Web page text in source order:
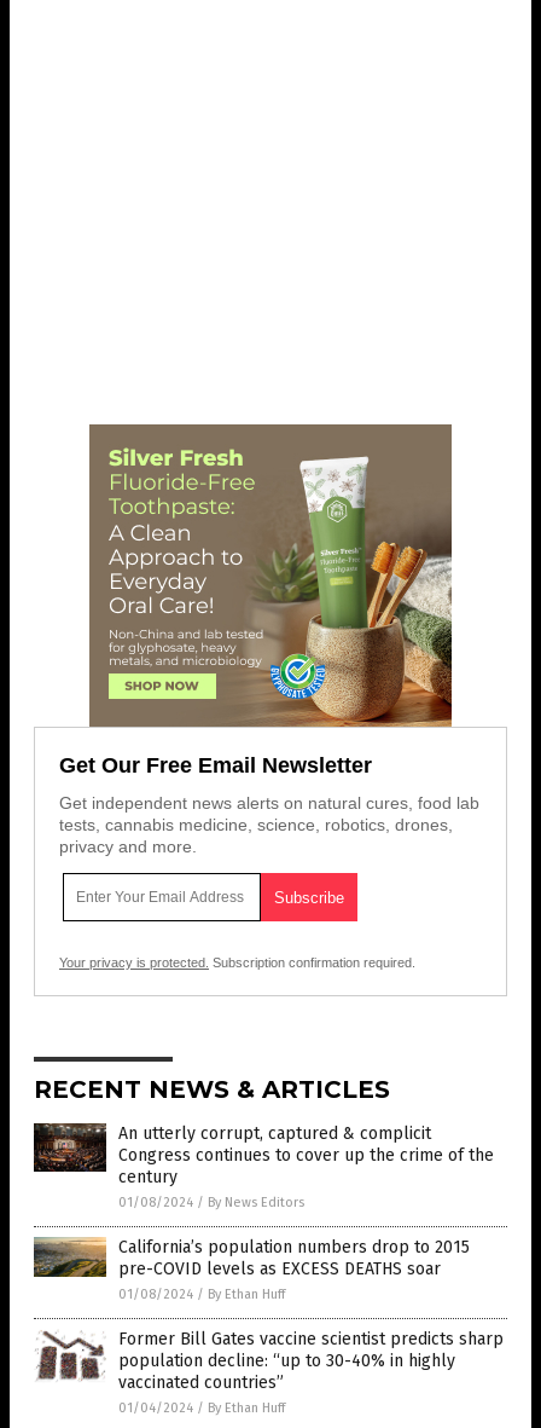
Get Our Free Email Newsletter
Get independent news alerts on natural cures, food lab
tests, cannabis medicine, science, robotics, drones,
privacy and more.
Your privacy is protected. Subscription confirmation required.
RECENT NEWS & ARTICLES
An utterly corrupt, captured & complicit
Congress continues to cover up the crime of the
century
01/08/2024 / By News Editors
California’s population numbers drop to 2015
pre-COVID levels as EXCESS DEATHS soar
01/08/2024 / By Ethan Huff
Former Bill Gates vaccine scientist predicts sharp
population decline: “up to 30-40% in highly
vaccinated countries”
01/04/2024 / By Ethan Huff